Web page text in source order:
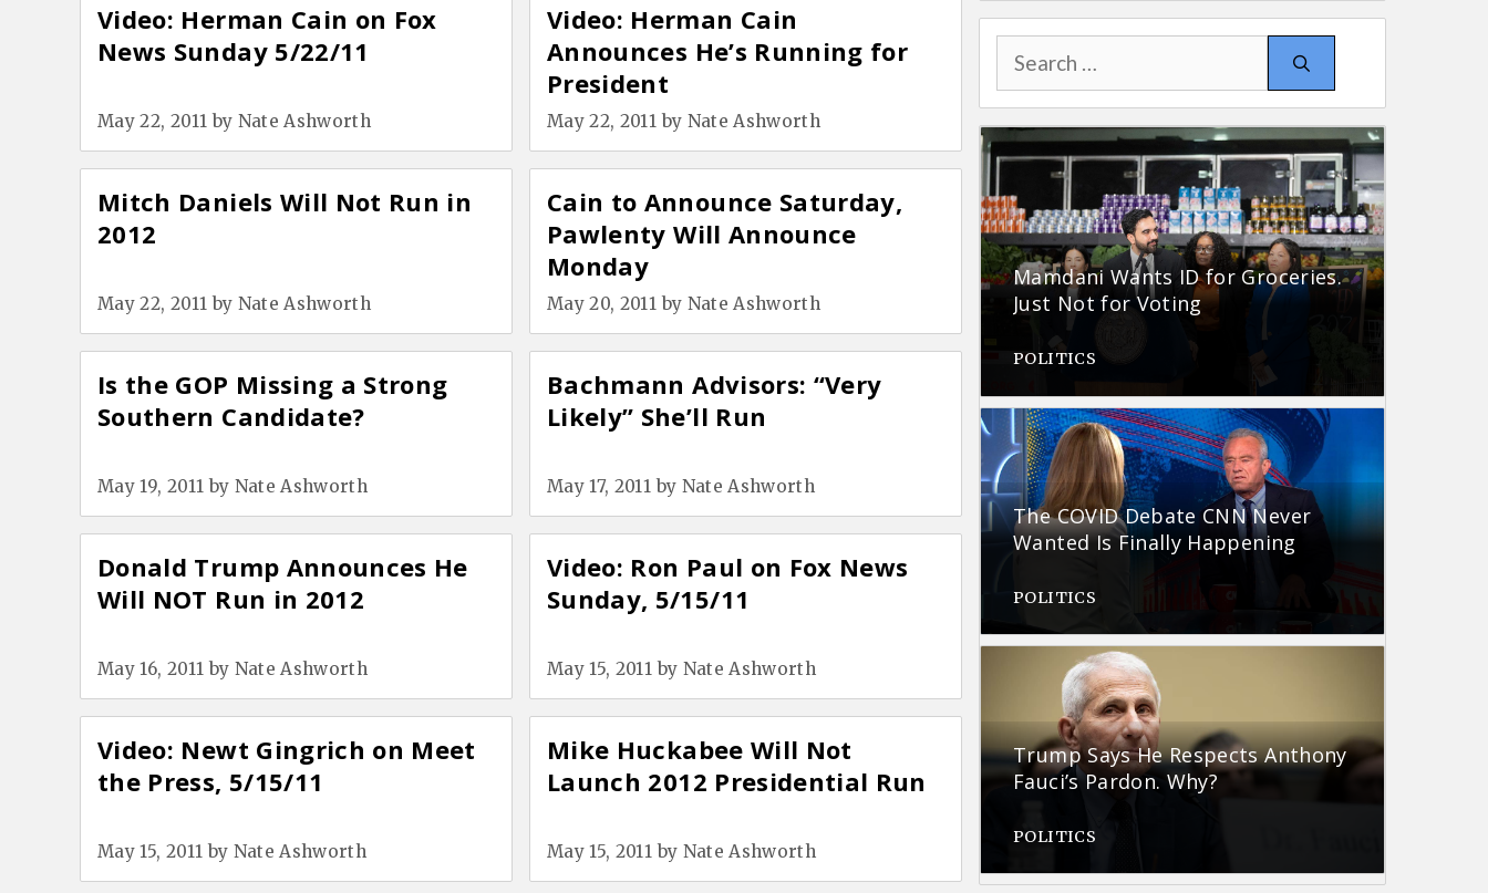
Video: Herman Cain on Fox
News Sunday 5/22/11
May 22, 2011 by Nate Ashworth
Video: Herman Cain
Announces He’s Running for
President
May 22, 2011 by Nate Ashworth
Mitch Daniels Will Not Run in
2012
May 22, 2011 by Nate Ashworth
Cain to Announce Saturday,
Pawlenty Will Announce
Monday
May 20, 2011 by Nate Ashworth
Is the GOP Missing a Strong
Southern Candidate?
May 19, 2011 by Nate Ashworth
Bachmann Advisors: “Very
Likely” She’ll Run
May 17, 2011 by Nate Ashworth
Donald Trump Announces He
Will NOT Run in 2012
May 16, 2011 by Nate Ashworth
Video: Ron Paul on Fox News
Sunday, 5/15/11
May 15, 2011 by Nate Ashworth
Video: Newt Gingrich on Meet
the Press, 5/15/11
May 15, 2011 by Nate Ashworth
Mike Huckabee Will Not
Launch 2012 Presidential Run
May 15, 2011 by Nate Ashworth
Search
for:
Mamdani Wants ID for Groceries.
Just Not for Voting
POLITICS
The COVID Debate CNN Never
Wanted Is Finally Happening
POLITICS
Trump Says He Respects Anthony
Fauci’s Pardon. Why?
POLITICS